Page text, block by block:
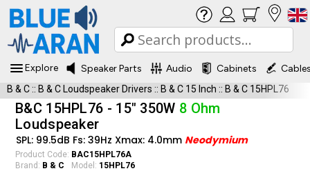
Explore Speaker Parts Audio Cabinets
B & C:: B & C Loudspeaker Drivers :: B & C 15 Inch :: B & C 15HPL76
B&C 15HPL76 - 15" 350W 8 Ohm
Loudspeaker
SPL: 99.5dB Fs: 39Hz Xmax: 4.0mm Neodymium
Product Code: BAC15HPL76A
Brand: B & C Model: 15HPL76